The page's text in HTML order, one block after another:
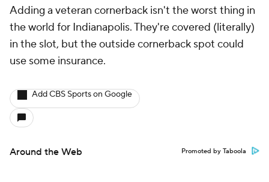
Adding a veteran cornerback isn't the worst thing in
the world for Indianapolis. They're covered (literally)
in the slot, but the outside cornerback spot could
use some insurance.
Add CBS Sports on Google
Around the Web Promoted by Taboola